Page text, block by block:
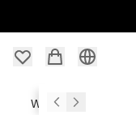
Wholesale Service